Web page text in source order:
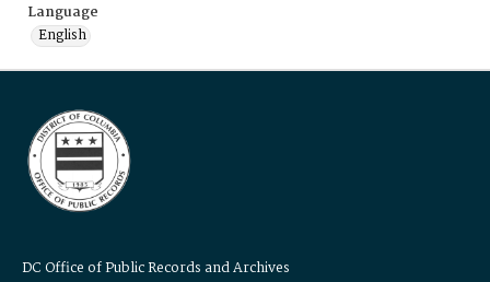
Language
English
DC Office of Public Records and Archives